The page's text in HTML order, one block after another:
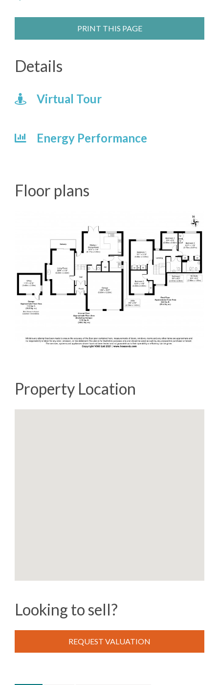
PRINT THIS PAGE
Details
Virtual Tour
Energy Performance
Floor plans
Property Location
Looking to sell?
REQUEST VALUATION